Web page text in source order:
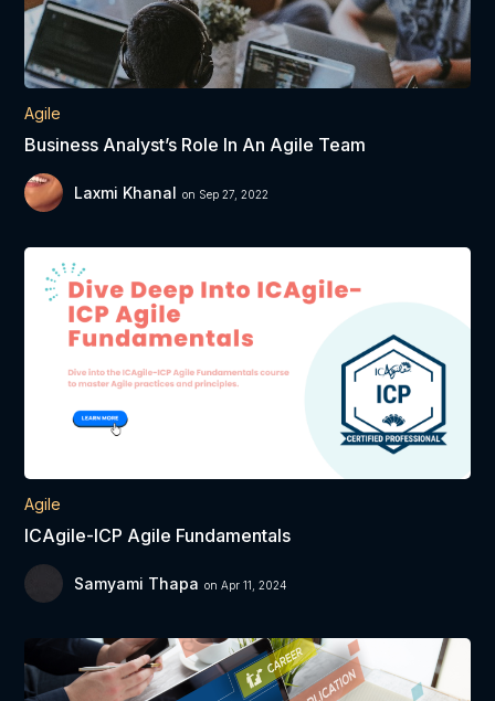
Agile
Business Analyst’s Role In An Agile Team
Laxmi Khanal on Sep 27, 2022
Agile
ICAgile-ICP Agile Fundamentals
Samyami Thapa on Apr 11, 2024